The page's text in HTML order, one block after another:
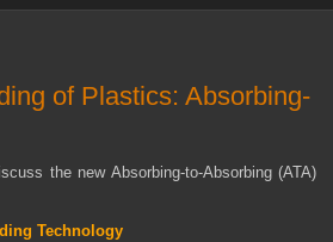
of Plastics: Absorbing-
the new Absorbing-to-Absorbing (ATA)
Technology